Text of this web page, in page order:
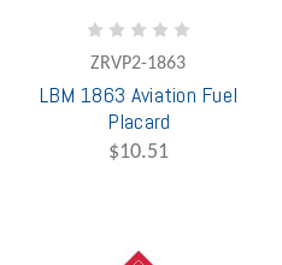
ZRVP2-1863
LBM 1863 Aviation Fuel
Placard
$10.51